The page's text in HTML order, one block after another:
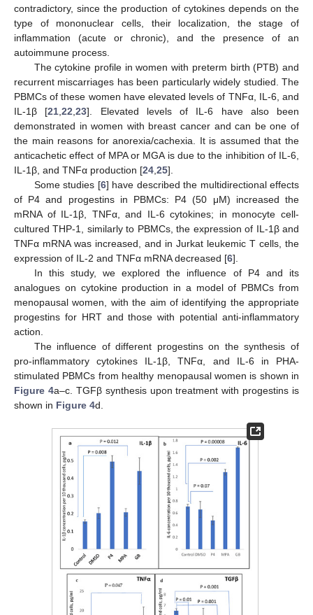
contradictory, since the production of cytokines depends on the
type of mononuclear cells, their localization, the stage of
inflammation (acute or chronic), and the presence of an
autoimmune process.
The cytokine profile in women with preterm birth (PTB) and
recurrent miscarriages has been particularly widely studied. The
PBMCs of these women have elevated levels of TNFα, IL-6, and
IL-1β [21 ,22 ,23]. Elevated levels of IL-6 have also been
demonstrated in women with breast cancer and can be one of
the main reasons for anorexia/cachexia. It is assumed that the
anticachetic effect of MPA or MGA is due to the inhibition of IL-6,
IL-1β, and TNFα production [24 25].
Some studies [6] have described the multidirectional effects
of P4 and progestins in PBMCs: P4 (50 μM) increased the
mRNA of IL-1β, TNFα, and IL-6 cytokines; in monocyte cell-
cultured THP-1, similarly to PBMCs, the expression of IL-1β and
TNFα mRNA was increased, and in Jurkat leukemic T cells, the
expression of IL-2 and TNFα mRNA decreased [6].
In this study, we explored the influence of P4 and its
analogues on cytokine production in a model of PBMCs from
menopausal women, with the aim of identifying the appropriate
progestins for HRT and those with potential anti-inflammatory
action.
The influence of different progestins on the synthesis of
pro-inflammatory cytokines IL-1β, TNFα, and IL-6 in PHA-
stimulated PBMCs from healthy menopausal women is shown in
Figure 4a–c. TGFβ synthesis upon treatment with progestins is
shown in Figure 4d.